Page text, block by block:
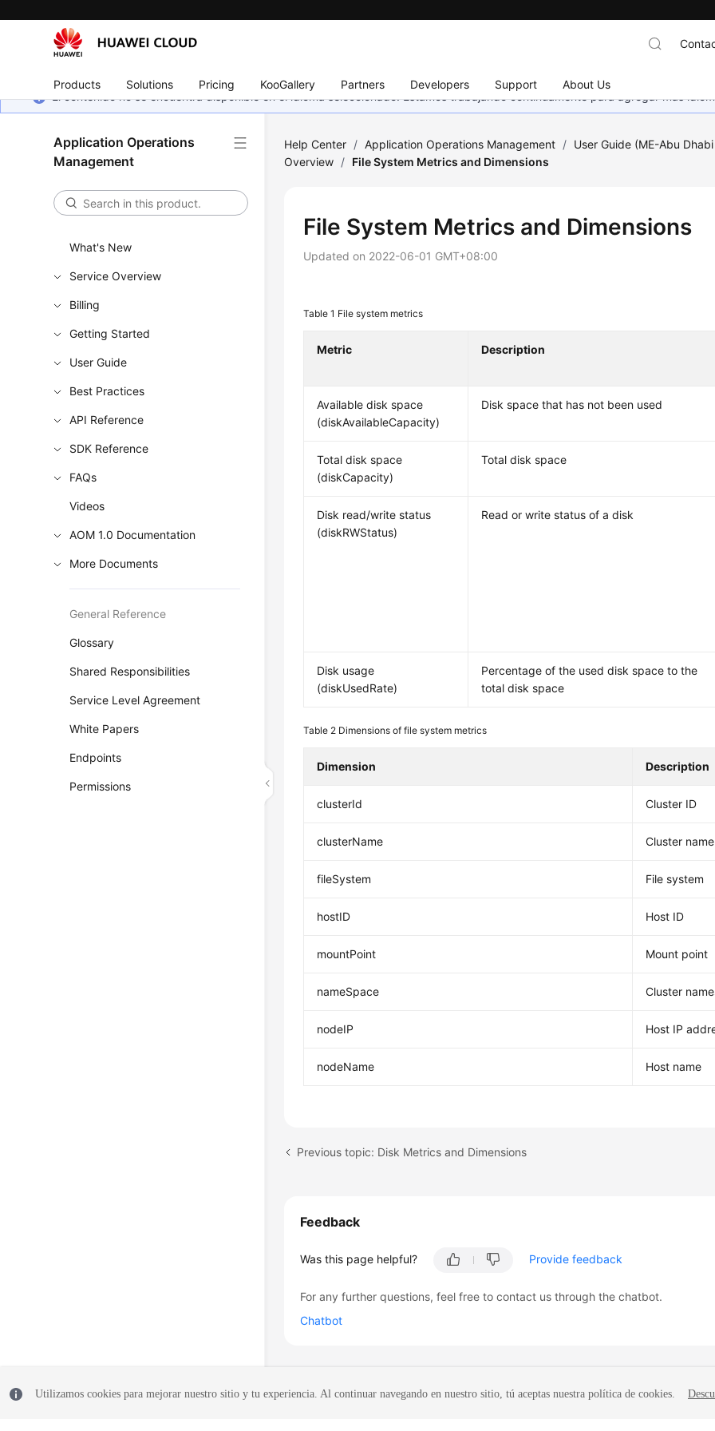
Products Solutions Pricing KooGallery Partners Developers Support About Us
El contenido no se encuentra disponible en el idioma seleccionado. Estamos trabajando continuamente para agregar más
Application Operations
Management
What's New
Service Overview
Billing
Getting Started
User Guide
Best Practices
API Reference
SDK Reference
FAQs
Videos
AOM 1.0 Documentation
More Documents
General Reference
Glossary
Shared Responsibilities
Service Level Agreement
White Papers
Endpoints
Permissions
Help Center / Application Operations Management / User Guide (ME-Abu
Overview / File System Metrics and Dimensions
File System Metrics and Dimensions
Updated on 2022-06-01 GMT+08:00
Table 1 File system metrics
Metric Description
Available disk space
(diskAvailableCapacity)
Disk space that has not been used
Total disk space
(diskCapacity)
Total disk space
Disk read/write status
(diskRWStatus)
Read or write status of a disk
Disk usage
(diskUsedRate)
Percentage of the used disk space to the
total disk space
Table 2 Dimensions of file system metrics
Dimension Description
clusterId Cluster ID
clusterName Cluster name
fileSystem File system
hostID Host ID
mountPoint Mount point
nameSpace Cluster
nodeIP Host IP
nodeName Host name
Previous topic: Disk Metrics and Dimensions
Feedback
Was this page helpful? Provide feedback
For any further questions, feel free to contact us through the chatbot.
Chatbot
Utilizamos cookies para mejorar nuestro sitio y tu experiencia. Al continuar navegando en nuestro sitio, tú aceptas nuestra política de cookies.